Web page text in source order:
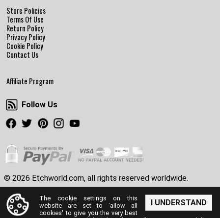
Store Policies
Terms Of Use
Return Policy
Privacy Policy
Cookie Policy
Contact Us
Affiliate Program
Follow Us
Follow Us
Facebook
TwitterPinterestInstagram
© 2026 Etchworld.com, all rights reserved worldwide.
I UNDERSTAND
The cookie settings on this
website are set to 'allow all
cookies' to give you the very best